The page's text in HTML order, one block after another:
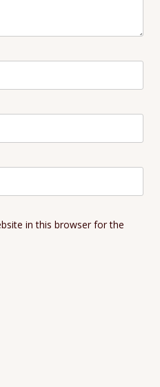
in this browser for the